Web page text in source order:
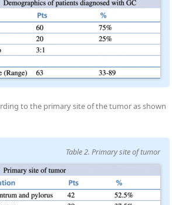
to the primary site of the tumor as shown
Table 2. Primary site of tumor